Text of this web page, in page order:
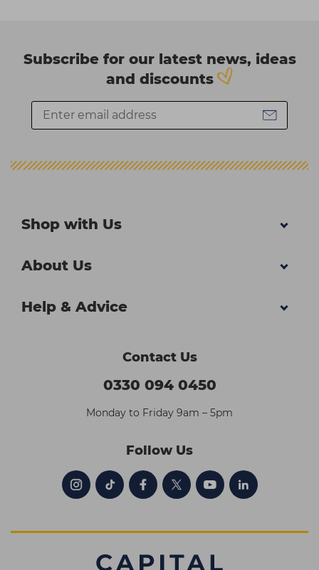
Subscribe for our latest news, ideas
and discounts
Shop with Us
About Us
Help & Advice
Contact Us
0330 094 0450
Monday to Friday 9am – 5pm
Follow Us